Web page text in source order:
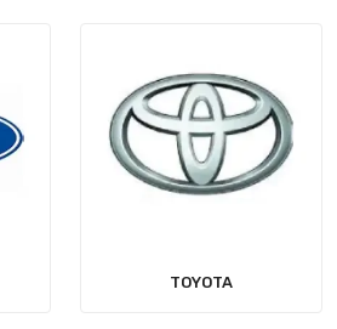
TOYOTA